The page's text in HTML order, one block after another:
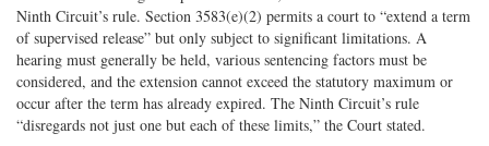
Ninth Circuit’s rule. Section 3583(e)(2) permits a court to “extend a term
of supervised release” but only subject to significant limitations. A
hearing must generally be held, various sentencing factors must be
considered, and the extension cannot exceed the statutory maximum or
occur after the term has already expired. The Ninth Circuit’s rule
“disregards not just one but each of these limits,” the Court stated.